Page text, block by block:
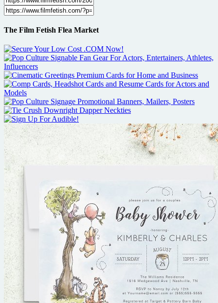
The Film Fetish Flea Market